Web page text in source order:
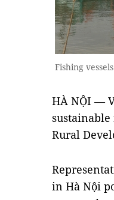
Fishing
HÀ NỘI —
Rural
in Hà Nội